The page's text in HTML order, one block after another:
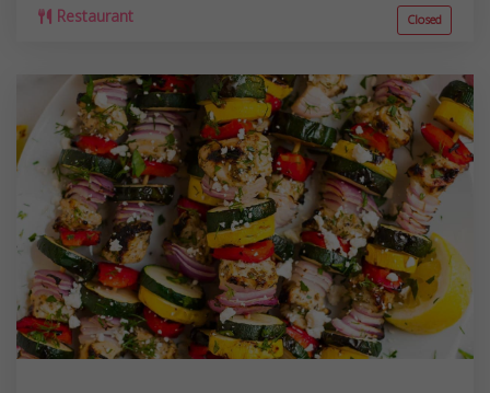
Restaurant Closed